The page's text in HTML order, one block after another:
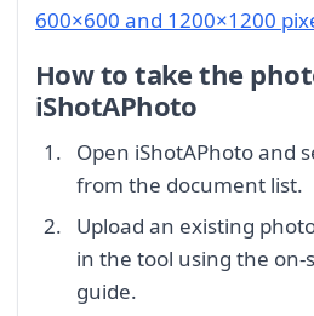
600×600 and 1200×1200
How to take the
iShotAPhoto
Open iShotAPhoto and
from the document list.
Upload an existing
in the tool using the
guide.